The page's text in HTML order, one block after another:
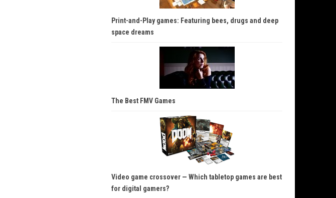
Print-and-Play games: Featuring bees, drugs and deep
space dreams
The Best FMV Games
Video game crossover — Which tabletop games are best
for digital gamers?